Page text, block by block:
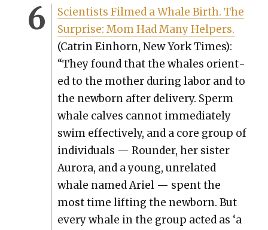
Sci­en­tists Filmed a Whale Birth. The
Sur­prise: Mom Had Many Helpers.
(Catrin Ein­horn, New York Times):
“They found that the whales ori­ent­
ed to the moth­er dur­ing labor and to
the new­born after deliv­ery. Sperm
whale calves can­not imme­di­ate­ly
swim effec­tive­ly, and a core group of
indi­vid­u­als — Rounder, her sis­ter
Auro­ra, and a young, unre­lat­ed
whale named Ariel — spent the
most time lift­ing the new­born. But
every whale in the group act­ed as ‘a